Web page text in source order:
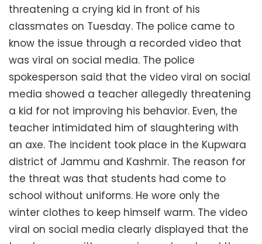
threatening a crying kid in front of his
classmates on Tuesday. The police came to
know the issue through a recorded video that
was viral on social media. The police
spokesperson said that the video viral on social
media showed a teacher allegedly threatening
a kid for not improving his behavior. Even, the
teacher intimidated him of slaughtering with
an axe. The incident took place in the Kupwara
district of Jammu and Kashmir. The reason for
the threat was that students had come to
school without uniforms. He wore only the
winter clothes to keep himself warm. The video
viral on social media clearly displayed that the